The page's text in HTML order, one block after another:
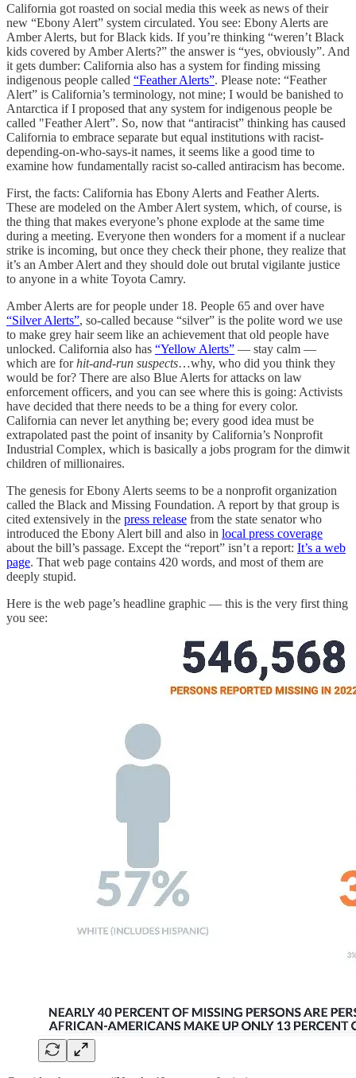
California got roasted on social media this week as news of their
new “Ebony Alert” system circulated. You see: Ebony Alerts are
Amber Alerts, but for Black kids. If you’re thinking “weren’t Black
kids covered by Amber Alerts?” the answer is “yes, obviously”. And
it gets dumber: California also has a system for finding missing
indigenous people called “Feather Alerts”. Please note: “Feather
Alert” is California’s terminology, not mine; I would be banished to
Antarctica if I proposed that any system for indigenous people be
called "Feather Alert”. So, now that “antiracist” thinking has caused
California to embrace separate but equal institutions with racist-
depending-on-who-says-it names, it seems like a good time to
examine how fundamentally racist so-called antiracism has become.
First, the facts: California has Ebony Alerts and Feather Alerts.
These are modeled on the Amber Alert system, which, of course, is
the thing that makes everyone’s phone explode at the same time
during a meeting. Everyone then wonders for a moment if a nuclear
strike is incoming, but once they check their phone, they realize that
it’s an Amber Alert and they should dole out brutal vigilante justice
to anyone in a white Toyota Camry.
Amber Alerts are for people under 18. People 65 and over have
“Silver Alerts”, so-called because “silver” is the polite word we use
to make grey hair seem like an achievement that old people have
unlocked. California also has “Yellow Alerts” — stay calm —
which are forhit-and-run suspects…why, who did you think they
would be for? There are also Blue Alerts for attacks on law
enforcement officers, and you can see where this is going: Activists
have decided that there needs to be a thing for every color.
California can never let anything be; every good idea must be
extrapolated past the point of insanity by California’s Nonprofit
Industrial Complex, which is basically a jobs program for the dimwit
children of millionaires.
The genesis for Ebony Alerts seems to be a nonprofit organization
called the Black and Missing Foundation. A report by that group is
cited extensively in the press release from the state senator who
introduced the Ebony Alert bill and also in local press coverage
about the bill’s passage. Except the “report” isn’t a report: It’s a web
page. That web page contains 420 words, and most of them are
deeply stupid.
Here is the web page’s headline graphic — this is the very first thing
you see: